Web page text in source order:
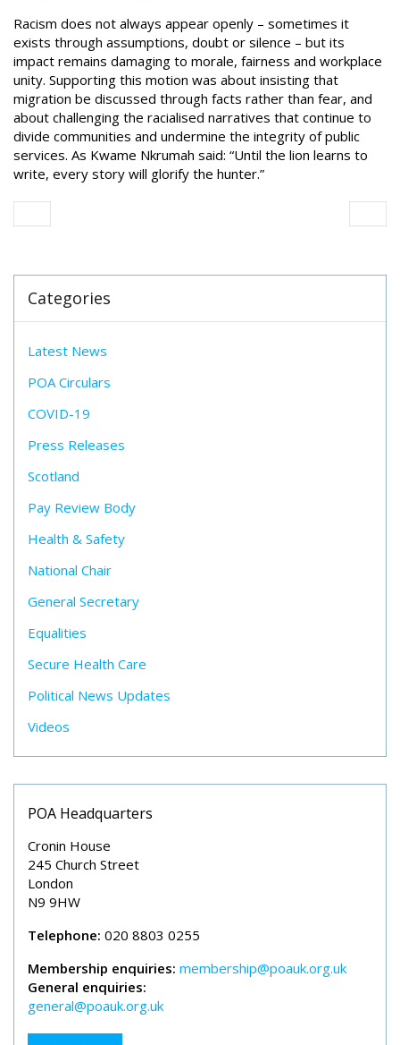
Racism does not always appear openly – sometimes it
exists through assumptions, doubt or silence – but its
impact remains damaging to morale, fairness and workplace
unity. Supporting this motion was about insisting that
migration be discussed through facts rather than fear, and
about challenging the racialised narratives that continue to
divide communities and undermine the integrity of public
services. As Kwame Nkrumah said: “Until the lion learns to
write, every story will glorify the hunter.”
Categories
Latest News
POA Circulars
COVID-19
Press Releases
Scotland
Pay Review Body
Health & Safety
National Chair
General Secretary
Equalities
Secure Health Care
Political News Updates
Videos
POA Headquarters
Cronin House
245 Church Street
London
N9 9HW
Telephone: 020 8803 0255
Membership enquiries: membership@poauk.org.uk
General enquiries:
general@poauk.org.uk